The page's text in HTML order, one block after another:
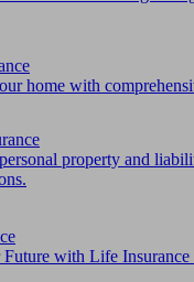
home with
property and
Future with Life